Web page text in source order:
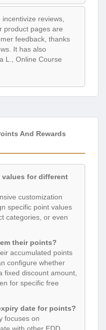
reviews,
product pages are
feedback, thanks
It has also
L., Online Course
And Rewards
for different
customization
specific point values
categories, or even
their points?
accumulated points
configure whether
fixed discount amount,
for specific free
date for points?
focuses on